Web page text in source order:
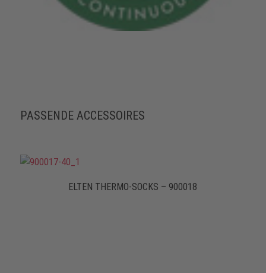
PASSENDE ACCESSOIRES
ELTEN THERMO-SOCKS – 900018